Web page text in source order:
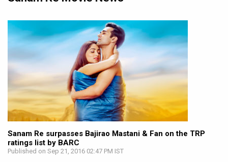
Sanam Re surpasses Bajirao Mastani & Fan on the TRP
ratings list by BARC
Published on Sep 21, 2016 02:47 PM IST